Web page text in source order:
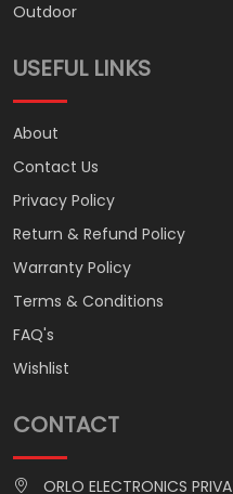
Outdoor
USEFUL LINKS
About
Contact Us
Privacy Policy
Return & Refund Policy
Warranty Policy
Terms & Conditions
FAQ's
Wishlist
CONTACT
ORLO ELECTRONICS